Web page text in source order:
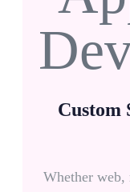
Custom
Whether